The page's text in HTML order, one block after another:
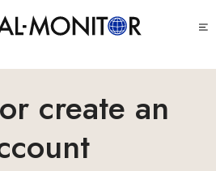
إلى
الرئيسي
menu
create an